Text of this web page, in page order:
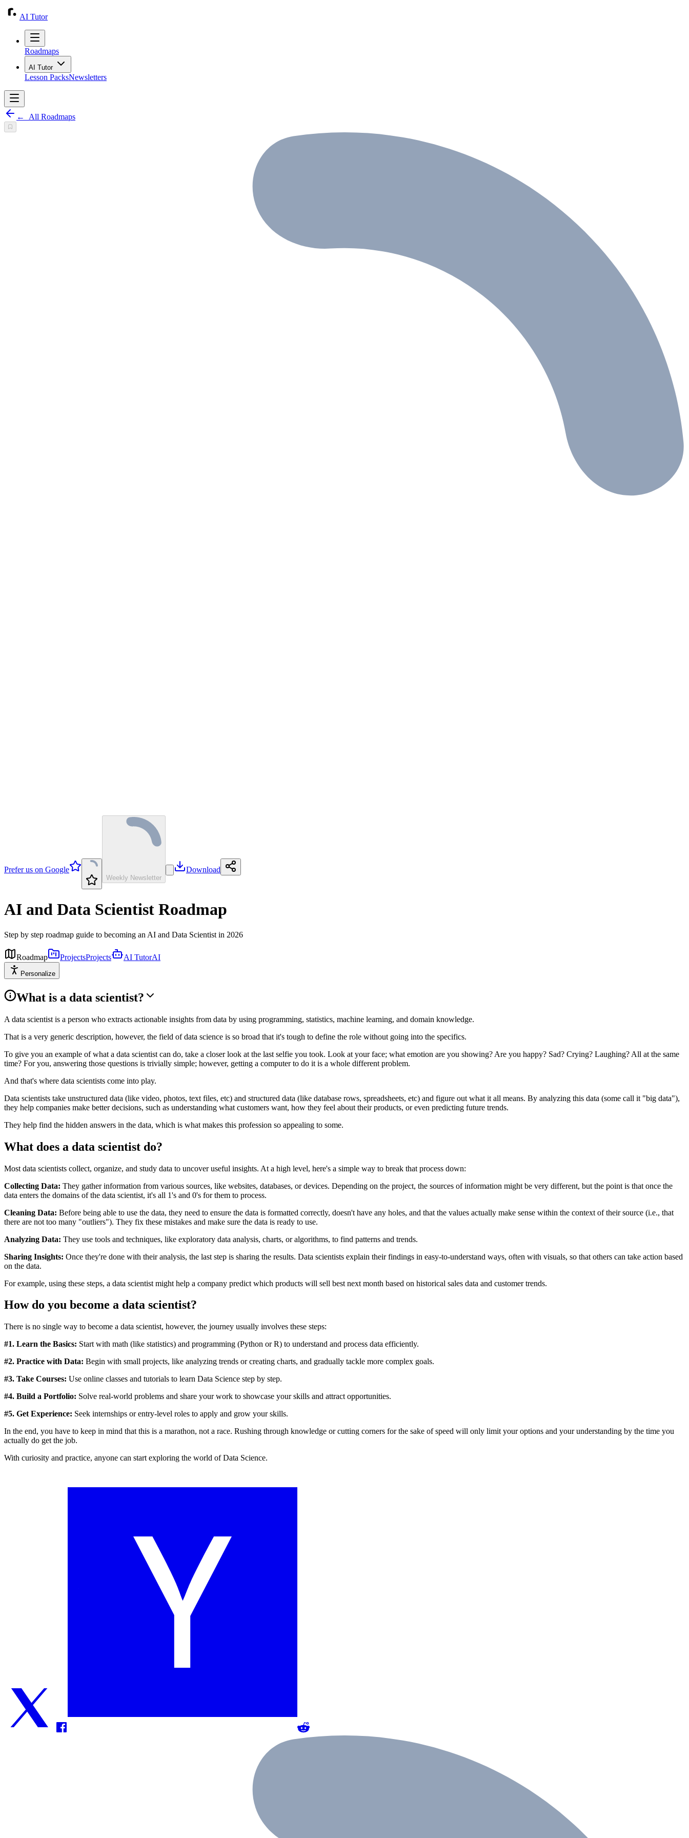
AI Tutor
Roadmaps
AI Tutor
Lesson PacksNewsletters
← All Roadmaps
Prefer us on Google
Weekly Newsletter
Download
AI and Data Scientist Roadmap
Step by step roadmap guide to becoming an AI and Data Scientist in 2026
Roadmap ProjectsProjects AI TutorAI
Personalize
What is a data scientist?
A data scientist is a person who extracts actionable insights from data by using programming, statistics, machine learning, and domain knowledge.
That is a very generic description, however, the field of data science is so broad that it's tough to define the role without going into the specifics.
To give you an example of what a data scientist can do, take a closer look at the last selfie you took. Look at your face; what emotion are you showing? Are you happy? Sad? Crying? Laughing? All at the same
time? For you, answering those questions is trivially simple; however, getting a computer to do it is a whole different problem.
And that's where data scientists come into play.
Data scientists take unstructured data (like video, photos, text files, etc) and structured data (like database rows, spreadsheets, etc) and figure out what it all means. By analyzing this data (some call it "big data"),
they help companies make better decisions, such as understanding what customers want, how they feel about their products, or even predicting future trends.
They help find the hidden answers in the data, which is what makes this profession so appealing to some.
What does a data scientist do?
Most data scientists collect, organize, and study data to uncover useful insights. At a high level, here's a simple way to break that process down:
Collecting Data: They gather information from various sources, like websites, databases, or devices. Depending on the project, the sources of information might be very different, but the point is that once the
data enters the domains of the data scientist, it's all 1's and 0's for them to process.
Cleaning Data: Before being able to use the data, they need to ensure the data is formatted correctly, doesn't have any holes, and that the values actually make sense within the context of their source (i.e., that
there are not too many "outliers"). They fix these mistakes and make sure the data is ready to use.
Analyzing Data: They use tools and techniques, like exploratory data analysis, charts, or algorithms, to find patterns and trends.
Sharing Insights: Once they're done with their analysis, the last step is sharing the results. Data scientists explain their findings in easy-to-understand ways, often with visuals, so that others can take action based
on the data.
For example, using these steps, a data scientist might help a company predict which products will sell best next month based on historical sales data and customer trends.
How do you become a data scientist?
There is no single way to become a data scientist, however, the journey usually involves these steps:
#1. Learn the Basics: Start with math (like statistics) and programming (Python or R) to understand and process data efficiently.
#2. Practice with Data: Begin with small projects, like analyzing trends or creating charts, and gradually tackle more complex goals.
#3. Take Courses: Use online classes and tutorials to learn Data Science step by step.
#4. Build a Portfolio: Solve real-world problems and share your work to showcase your skills and attract opportunities.
#5. Get Experience: Seek internships or entry-level roles to apply and grow your skills.
In the end, you have to keep in mind that this is a marathon, not a race. Rushing through knowledge or cutting corners for the sake of speed will only limit your options and your understanding by the time you
actually do get the job.
With curiosity and practice, anyone can start exploring the world of Data Science.